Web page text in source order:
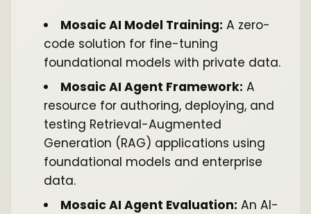
Mosaic AI Model Training: A zero-
code solution for fine-tuning
foundational models with private data.
Mosaic AI Agent Framework: A
resource for authoring, deploying, and
testing Retrieval-Augmented
Generation (RAG) applications using
foundational models and enterprise
data.
Mosaic AI Agent Evaluation: An AI-